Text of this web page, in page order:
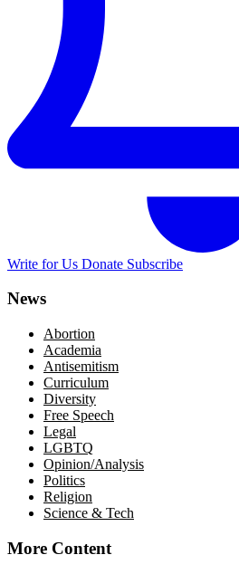
Write for Us Donate Subscribe
News
Abortion
Academia
Antisemitism
Curriculum
Diversity
Free Speech
Legal
LGBTQ
Opinion/Analysis
Politics
Religion
Science & Tech
More Content